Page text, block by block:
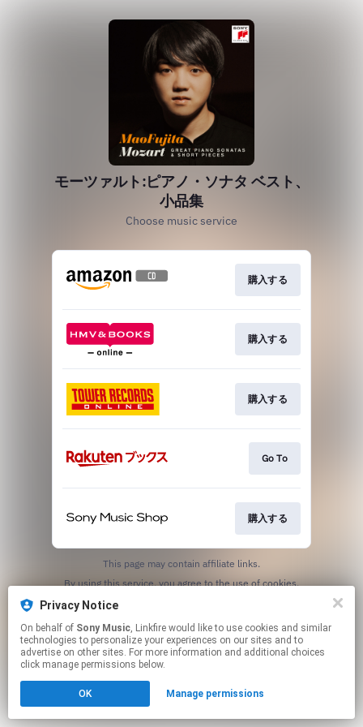
Privacy Notice
On behalf of Sony Music, Linkfire would like to use cookies and similar
technologies to personalize your experiences on our sites and to
advertise on other sites. For more information and additional choices
click manage permissions below.
OK Manage permissions
モーツァルト:ピアノ・ソナタ ベスト、
小品集
Choose music service
購入する
購入する
購入する
Go To
購入する
This page may contain affiliate links.
By using this service, you agree to the use of cookies.